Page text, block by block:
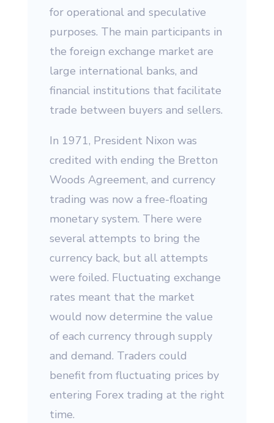
for operational and speculative
purposes. The main participants in
the foreign exchange market are
large international banks, and
financial institutions that facilitate
trade between buyers and sellers.
In 1971, President Nixon was
credited with ending the Bretton
Woods Agreement, and currency
trading was now a free-floating
monetary system. There were
several attempts to bring the
currency back, but all attempts
were foiled. Fluctuating exchange
rates meant that the market
would now determine the value
of each currency through supply
and demand. Traders could
benefit from fluctuating prices by
entering Forex trading at the right
time.